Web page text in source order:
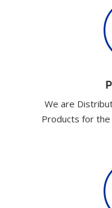
We are
Products for the